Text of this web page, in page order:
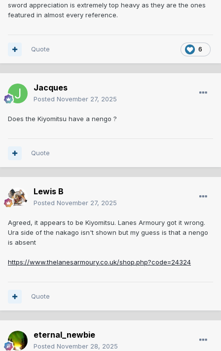
sword appreciation is extremely top heavy as they are the ones
featured in almost every reference.
6
Quote
Jacques
Posted November 27, 2025
Does the Kiyomitsu have a nengo ?
Quote
Lewis B
Posted November 27, 2025
Agreed, it appears to be Kiyomitsu. Lanes Armoury got it wrong.
Ura side of the nakago isn't shown but my guess is that a nengo
is absent
https://www.thelanesarmoury.co.uk/shop.php?code=24324
Quote
eternal_newbie
Posted November 28, 2025